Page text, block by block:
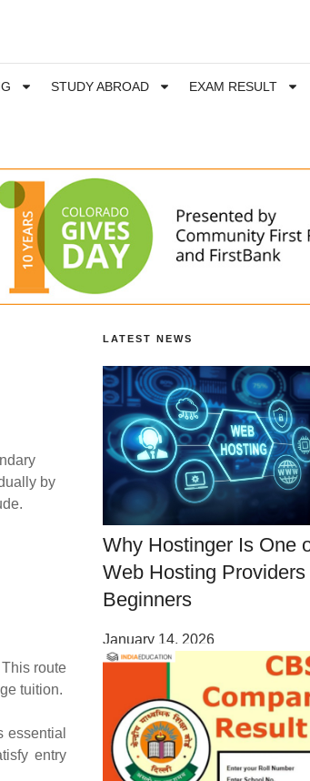
STUDY ABROAD EXAM RESULT
by
route
tuition.
essential
entry
LATEST NEWS
Why Hostinger Is One
Web Hosting Providers
Beginners
January 14, 2026